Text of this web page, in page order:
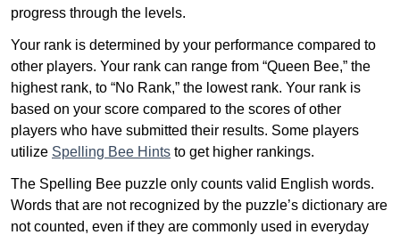
progress through the levels.
Your rank is determined by your performance compared to
other players. Your rank can range from “Queen Bee,” the
highest rank, to “No Rank,” the lowest rank. Your rank is
based on your score compared to the scores of other
players who have submitted their results. Some players
utilize Spelling Bee Hints to get higher rankings.
The Spelling Bee puzzle only counts valid English words.
Words that are not recognized by the puzzle’s dictionary are
not counted, even if they are commonly used in everyday